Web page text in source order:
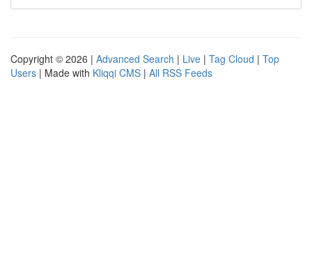
Copyright © 2026 | Advanced Search | Live | Tag Cloud | Top
Users | Made with Kliqqi CMS | All RSS Feeds